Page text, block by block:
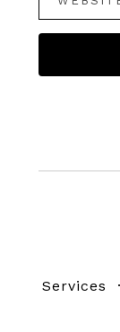
Services